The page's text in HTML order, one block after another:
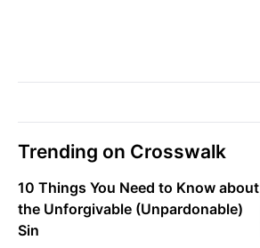
Trending on Crosswalk
10 Things You Need to Know about
the Unforgivable (Unpardonable)
Sin